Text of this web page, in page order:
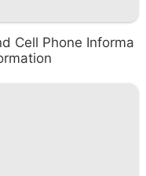
Cell Phone Informa